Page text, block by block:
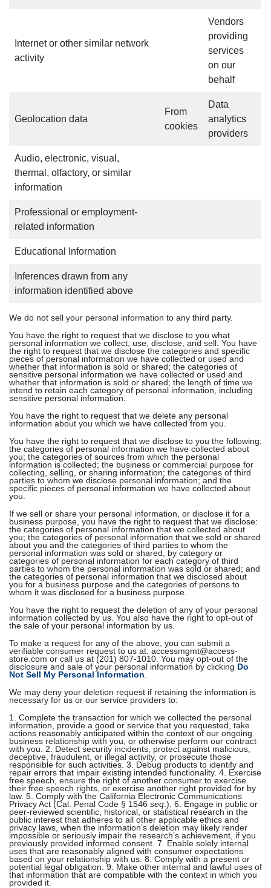
Internet or other similar network
activity
Vendors
providing
services
on our
behalf
Geolocation data
From
cookies
Data
analytics
providers
Audio, electronic, visual,
thermal, olfactory, or similar
information
Professional or employment-
related information
Educational Information
Inferences drawn from any
information identified above
We do not sell your personal information to any third party.
You have the right to request that we disclose to you what
personal information we collect, use, disclose, and sell. You have
the right to request that we disclose the categories and specific
pieces of personal information we have collected or used and
whether that information is sold or shared; the categories of
sensitive personal information we have collected or used and
whether that information is sold or shared; the length of time we
intend to retain each category of personal information, including
sensitive personal information.
You have the right to request that we delete any personal
information about you which we have collected from you.
You have the right to request that we disclose to you the following:
the categories of personal information we have collected about
you; the categories of sources from which the personal
information is collected; the business or commercial purpose for
collecting, selling, or sharing information; the categories of third
parties to whom we disclose personal information; and the
specific pieces of personal information we have collected about
you.
If we sell or share your personal information, or disclose it for a
business purpose, you have the right to request that we disclose:
the categories of personal information that we collected about
you; the categories of personal information that we sold or shared
about you and the categories of third parties to whom the
personal information was sold or shared, by category or
categories of personal information for each category of third
parties to whom the personal information was sold or shared; and
the categories of personal information that we disclosed about
you for a business purpose and the categories of persons to
whom it was disclosed for a business purpose.
You have the right to request the deletion of any of your personal
information collected by us. You also have the right to opt-out of
the sale of your personal information by us.
To make a request for any of the above, you can submit a
verifiable consumer request to us at: accessmgmt@access-
store.com or call us at (201) 807-1010. You may opt-out of the
disclosure and sale of your personal information by clicking Do
Not Sell My Personal Information.
We may deny your deletion request if retaining the information is
necessary for us or our service providers to:
1. Complete the transaction for which we collected the personal
information, provide a good or service that you requested, take
actions reasonably anticipated within the context of our ongoing
business relationship with you, or otherwise perform our contract
with you. 2. Detect security incidents, protect against malicious,
deceptive, fraudulent, or illegal activity, or prosecute those
responsible for such activities. 3. Debug products to identify and
repair errors that impair existing intended functionality. 4. Exercise
free speech, ensure the right of another consumer to exercise
their free speech rights, or exercise another right provided for by
law. 5. Comply with the California Electronic Communications
Privacy Act (Cal. Penal Code § 1546 seq.). 6. Engage in public or
peer-reviewed scientific, historical, or statistical research in the
public interest that adheres to all other applicable ethics and
privacy laws, when the information’s deletion may likely render
impossible or seriously impair the research’s achievement, if you
previously provided informed consent. 7. Enable solely internal
uses that are reasonably aligned with consumer expectations
based on your relationship with us. 8. Comply with a present or
potential legal obligation. 9. Make other internal and lawful uses of
that information that are compatible with the context in which you
provided it.